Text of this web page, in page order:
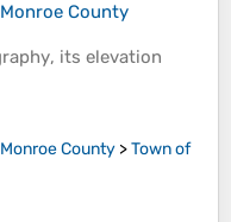
Monroe County
, its elevation
Monroe County >Town of